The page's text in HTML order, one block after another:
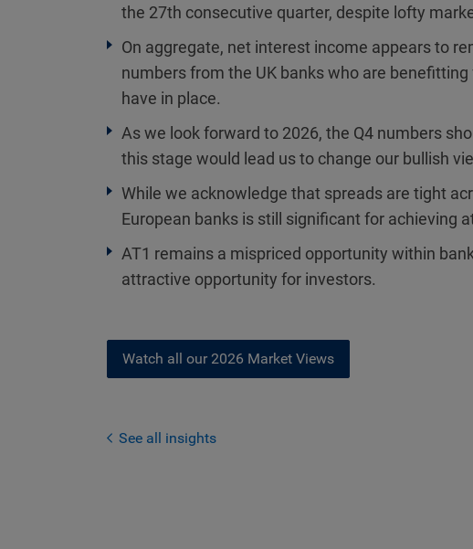
the 27th consecutive quarter, despite lofty
On aggregate, net interest income appears to
numbers from the UK banks who are
have in place.
As we look forward to 2026, the Q4 numbers
this stage would lead us to change our bullish
While we acknowledge that spreads are tight
European banks is still significant for achieving
AT1 remains a mispriced opportunity within
attractive opportunity for investors.
Watch all our 2026 Market Views
See all insights